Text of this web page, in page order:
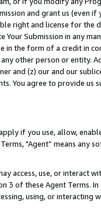
and grant us (even
right and license for
Your Submission in any
in the form of a credit in
other person or entity.
and (z) our and our
You agree to provide us
if you use, allow,
"Agent” means
access, use, or
3 of these Agent Terms.
using, or interacting